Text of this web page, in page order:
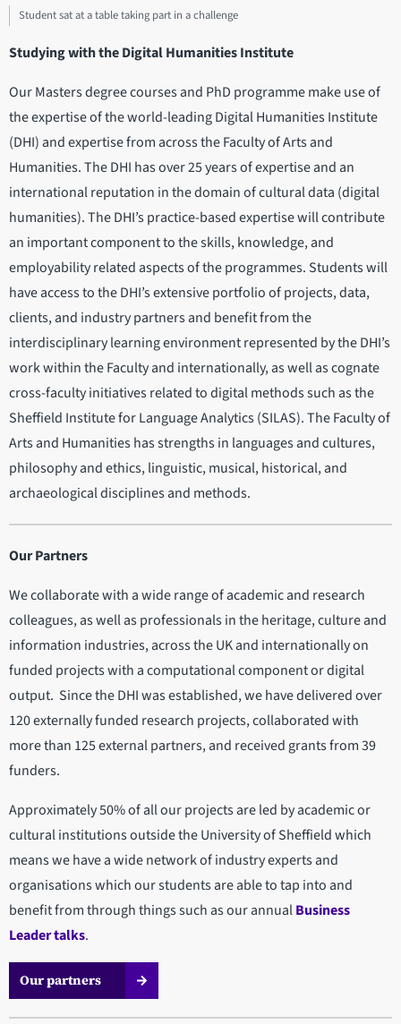
Student sat at a table taking part in a challenge
Studying with the Digital Humanities Institute
Our Masters degree courses and PhD programme make use of
the expertise of the world-leading Digital Humanities Institute
(DHI) and expertise from across the Faculty of Arts and
Humanities. The DHI has over 25 years of expertise and an
international reputation in the domain of cultural data (digital
humanities). The DHI’s practice-based expertise will contribute
an important component to the skills, knowledge, and
employability related aspects of the programmes. Students will
have access to the DHI’s extensive portfolio of projects, data,
clients, and industry partners and benefit from the
interdisciplinary learning environment represented by the DHI’s
work within the Faculty and internationally, as well as cognate
cross-faculty initiatives related to digital methods such as the
Sheffield Institute for Language Analytics (SILAS). The Faculty of
Arts and Humanities has strengths in languages and cultures,
philosophy and ethics, linguistic, musical, historical, and
archaeological disciplines and methods.
Our Partners
We collaborate with a wide range of academic and research
colleagues, as well as professionals in the heritage, culture and
information industries, across the UK and internationally on
funded projects with a computational component or digital
output. Since the DHI was established, we have delivered over
120 externally funded research projects, collaborated with
more than 125 external partners, and received grants from 39
funders.
Approximately 50% of all our projects are led by academic or
cultural institutions outside the University of Sheffield which
means we have a wide network of industry experts and
organisations which our students are able to tap into and
benefit from through things such as our annualBusiness
Leader talks.
Our partners